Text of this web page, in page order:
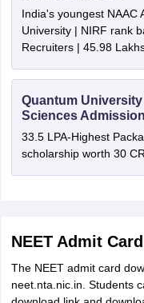
India's youngest NAAC
University | NIRF rank
Recruiters | 45.98
Quantum
Sciences
33.5 LPA-Highest
scholarship worth 30 CR
NEET Admit
The NEET admit card
neet.nta.nic.in. Students